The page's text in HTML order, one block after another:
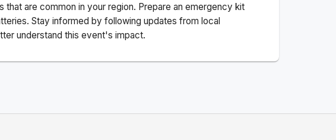
are common in your region. Prepare an emergency kit
Stay informed by following updates from local
understand this event's impact.